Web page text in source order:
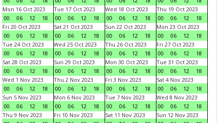
Mon 16 Oct 2023
00
06 12 18
Tue 17 Oct 2023
00
06 12 18
Wed 18 Oct 2023
00
06 12 18
Thu 19 Oct 2023
00
06 12
18
Fri 20 Oct 2023
00
06 12 18
Sat 21 Oct 2023
00
06 12 18
Sun 22 Oct 2023
00
06 12 18
Mon 23 Oct 2023
00
06 12
18
Tue 24 Oct 2023
00
06 12 18
Wed 25 Oct 2023
00
06 12 18
Thu 26 Oct 2023
00
06 12 18
Fri 27 Oct 2023
00
06 12
18
Sat 28 Oct 2023
00
06 12 18
Sun 29 Oct 2023
00
06 12 18
Mon 30 Oct 2023
00
06 12 18
Tue 31 Oct 2023
00
06 12
18
Wed 1 Nov 2023
00
06 12 18
Thu 2 Nov 2023
00
06 12 18
Fri 3 Nov 2023
00
06 12 18
Sat 4 Nov 2023
00
06 12
18
Sun 5 Nov 2023
00
06 12 18
Mon 6 Nov 2023
00
06 12 18
Tue 7 Nov 2023
00
06 12 18
Wed 8 Nov 2023
00
06 12
18
Thu 9 Nov 2023
Fri 10 Nov 2023
Sat 11 Nov 2023
Sun 12 Nov 2023